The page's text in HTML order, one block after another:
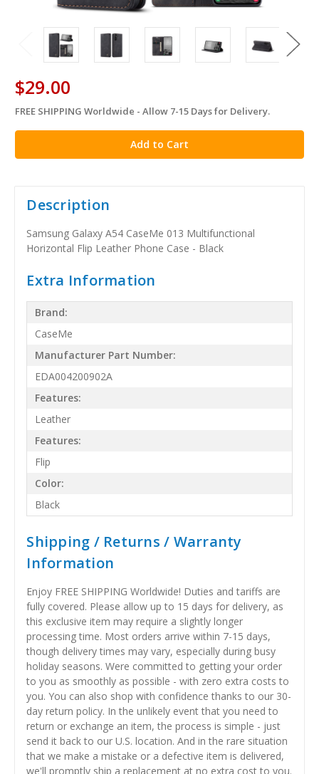
$29.00
in
stock
FREE SHIPPING Worldwide - Allow 7-15 Days for Delivery.
Description
Samsung Galaxy A54 CaseMe 013 Multifunctional
Horizontal Flip Leather Phone Case - Black
Extra Information
Brand:
CaseMe
Manufacturer Part Number:
EDA004200902A
Features:
Leather
Features:
Flip
Color:
Black
Shipping / Returns / Warranty
Information
Enjoy FREE SHIPPING Worldwide! Duties and tariffs are
fully covered. Please allow up to 15 days for delivery, as
this exclusive item may require a slightly longer
processing time. Most orders arrive within 7-15 days,
though delivery times may vary, especially during busy
holiday seasons. Were committed to getting your order
to you as smoothly as possible - with zero extra costs to
you. You can also shop with confidence thanks to our 30-
day return policy. In the unlikely event that you need to
return or exchange an item, the process is simple - just
send it back to our U.S. location. And in the rare situation
that we make a mistake or a defective item is delivered,
we'll promptly ship a replacement at no extra cost to you.